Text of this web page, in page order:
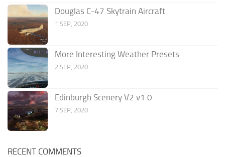
Douglas C-47 Skytrain Aircraft
1 SEP, 2020
More Interesting Weather Presets
2 SEP, 2020
Edinburgh Scenery V2 v1.0
7 SEP, 2020
RECENT COMMENTS